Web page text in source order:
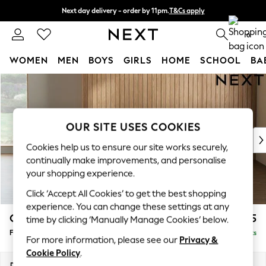
Skip to Main Content
Next day delivery - order by 11pm.T&Cs apply
Split the cost with pay in 3. Find out more 0
WOMEN MEN BOYS GIRLS HOME SCHOOL
For You
WOMEN
New In & Trending
New: This Week
Top Picks
Trending on Social
Polka Dots
Summer Textures
Blues & Chambrays
Chocolate Brown
Linen Collection
Summer Whites
Campbell £525
Footstool Delivered in 7 Weeks
OUR SITE USES COOKIES
Cookies help us to ensure our site works securely,
continually make improvements, and personalise
your shopping experience.
Click ‘Accept All Cookies’ to get the best shopping
experience. You can change these settings at any
time by clicking ‘Manually Manage Cookies’ below.
For more information, please see our Privacy &
Cookie Policy.